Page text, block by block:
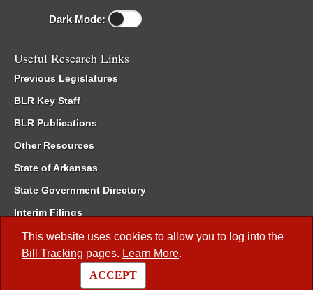
This website uses cookies to allow you to log into the
Bill Tracking pages. Learn More.
ACCEPT
Dark Mode:
Useful Research Links
Previous Legislatures
BLR Key Staff
BLR Publications
Other Resources
State of Arkansas
State Government Directory
Interim Filings
Committee Room Reservation
Meetings of the Whole/Business Meetings
Code of Arkansas Rules